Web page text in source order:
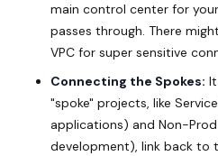
main control center for
passes through. There
VPC for super sensitive
Connecting the Spokes:
"spoke" projects, like
applications) and Non-
development), link back to